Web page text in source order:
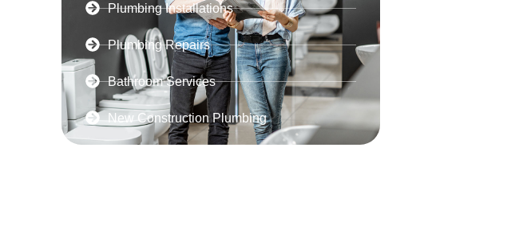
Plumbing Installations
Plumbing Repairs
Bathroom Services
New Construction Plumbing